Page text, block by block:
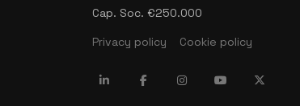
Cap. Soc. €250.000
Privacy policy
Cookie policy